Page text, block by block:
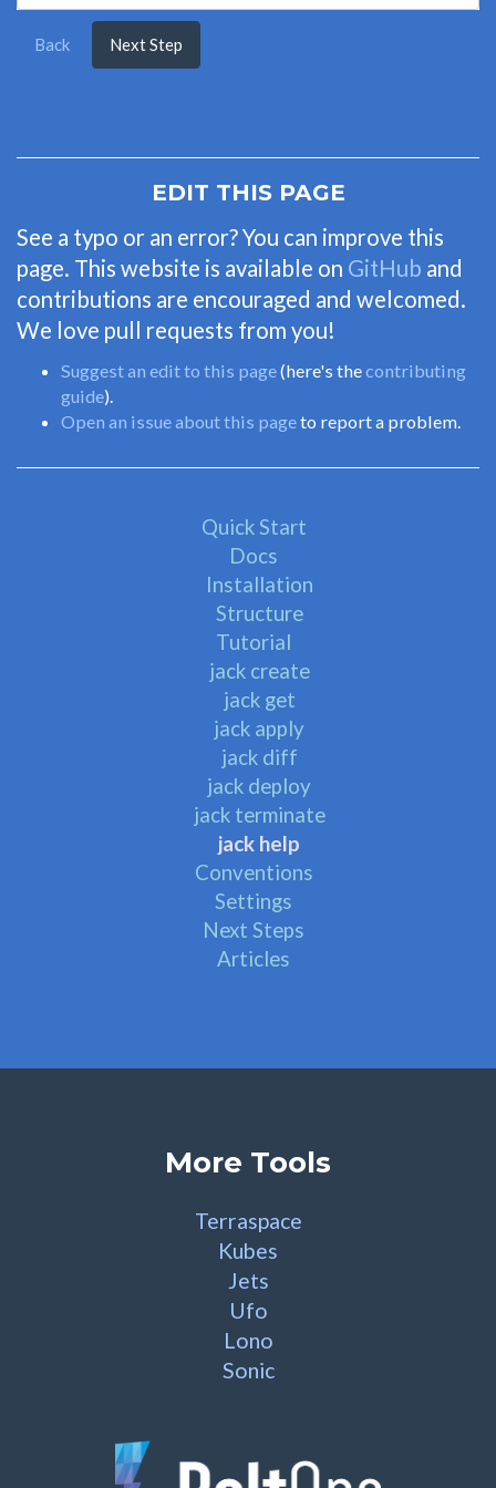
Back Next Step
EDIT THIS PAGE
See a typo or an error? You can improve this
page. This website is available on GitHub and
contributions are encouraged and welcomed.
We love pull requests from you!
Suggest an edit to this page(here's thecontributing
guide).
Open an issue about this pageto report a problem.
Quick Start
Docs
Installation
Structure
Tutorial
jack create
jack get
jack apply
jack diff
jack deploy
jack terminate
jack help
Conventions
Settings
Next Steps
Articles
More Tools
Terraspace
Kubes
Jets
Ufo
Lono
Sonic